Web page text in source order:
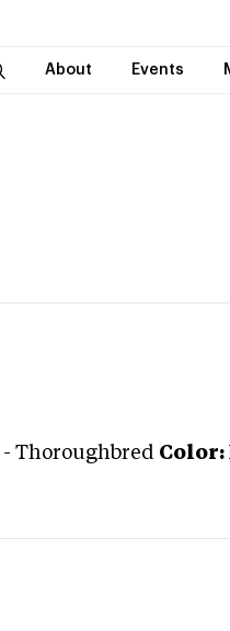
About Events
- Thoroughbred Color: